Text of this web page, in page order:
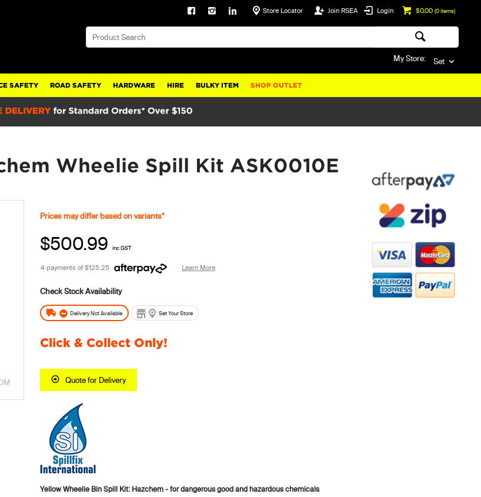
$0.00 (0items)
Login
Join RSEA
Store Locator
My Store: Set
SAFETY ROAD SAFETY HARDWARE HIRE BULKY ITEM SHOP OUTLET
Wheelie Spill Kit ASK0010E
Prices may differ based on variants*
$500.99 inc GST
4 payments of$125.25 Learn More
Delivery Not Available Set Your Store
Click & Collect Only!
Quote for Delivery
Yellow Wheelie Bin Spill Kit: Hazchem - for dangerous good and hazardous chemicals